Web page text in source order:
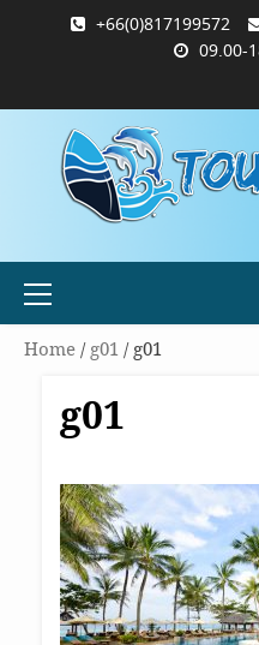
+66(0)817199572
09.00-
Primary
Home/g01 / g01
g01